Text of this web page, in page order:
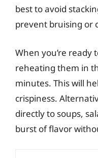
best to avoid
prevent bruising or
When you’re ready
reheating them in
minutes. This will
crispiness.
directly to soups,
burst of flavor